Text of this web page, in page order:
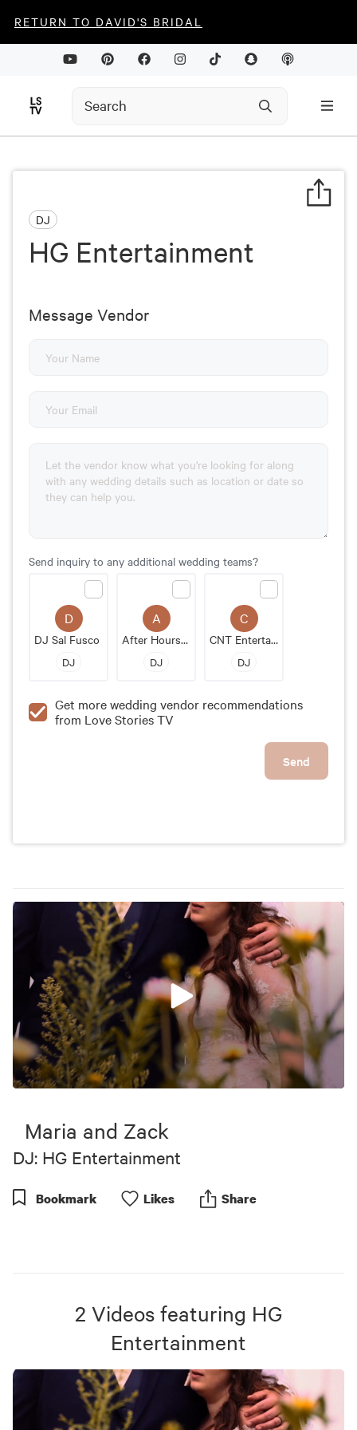
RETURN TO DAVID'S BRIDAL
DJ
HG Entertainment
Message Vendor
Send inquiry to any additional wedding teams?
D
DJ Sal Fusco
DJ
A
After Hours Events of New England
DJ
C
CNT Entertainment
DJ
Get more wedding vendor recommendations
from Love Stories TV
Send
39
Maria and Zack
DJ: HG Entertainment
Bookmark Likes Share
2 Videos featuring HG
Entertainment